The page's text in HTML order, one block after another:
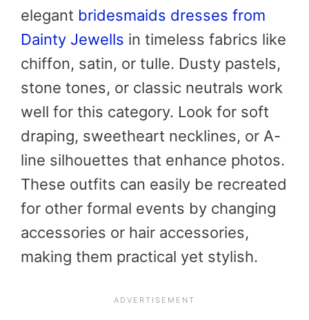
elegant bridesmaids dresses from
Dainty Jewells in timeless fabrics like
chiffon, satin, or tulle. Dusty pastels,
stone tones, or classic neutrals work
well for this category. Look for soft
draping, sweetheart necklines, or A-
line silhouettes that enhance photos.
These outfits can easily be recreated
for other formal events by changing
accessories or hair accessories,
making them practical yet stylish.